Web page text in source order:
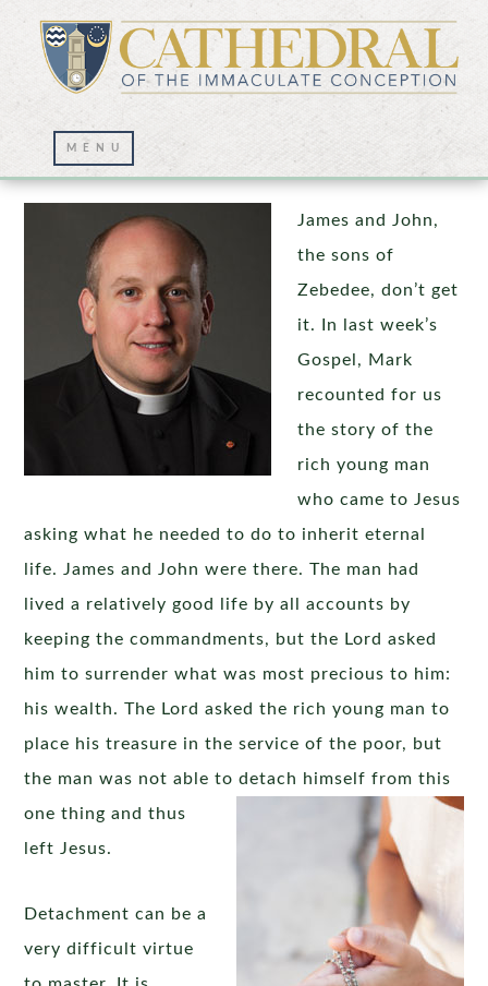
Detachment, Humility, and the Rosary
James and John,
the sons of
Zebedee, don’t get
it. In last week’s
Gospel, Mark
recounted for us
the story of the
rich young man
who came to Jesus
asking what he needed to do to inherit eternal
life. James and John were there. The man had
lived a relatively good life by all accounts by
keeping the commandments, but the Lord asked
him to surrender what was most precious to him:
his wealth. The Lord asked the rich young man to
place his treasure in the service of the poor, but
the man was not able to detach himself from this
one thingand thus
left Jesus.
Detachment can be a
very difficult virtue